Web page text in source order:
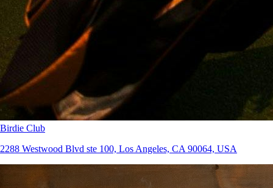
Birdie Club
2288 Westwood Blvd ste 100, Los Angeles, CA 90064, USA